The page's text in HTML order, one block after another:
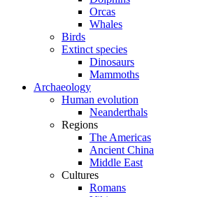
Orcas
Whales
Birds
Extinct species
Dinosaurs
Mammoths
Archaeology
Human evolution
Neanderthals
Regions
The Americas
Ancient China
Middle East
Cultures
Romans